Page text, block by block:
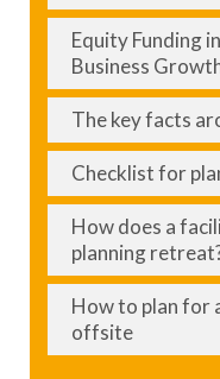
Equity Funding
Business
The key facts
Checklist for
How does a
planning
How to plan for
offsite